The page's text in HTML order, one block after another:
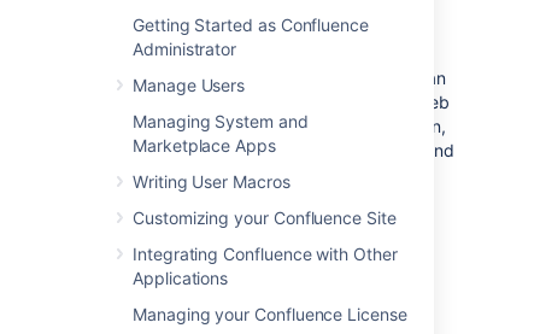
Getting Started as Confluence
Administrator
Manage Users
Managing System and
Marketplace Apps
Writing User Macros
Customizing your Confluence Site
Integrating Confluence with Other
Applications
Managing your Confluence License
Send a request to the Confluence
administrators.
Captcha is a test that can distinguish a human
being from an automated agent such as a web
spider or robot. When Captcha is switched on,
users will see a distorted picture of a word, and
must enter it in a text field before they can